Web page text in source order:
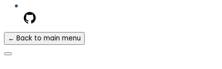
← Back to main menu